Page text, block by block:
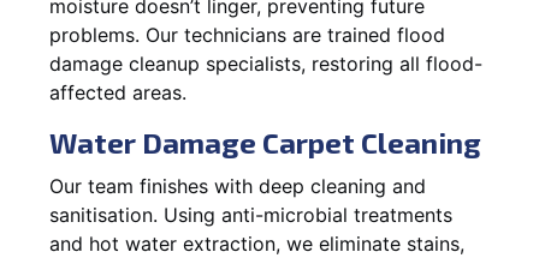
moisture doesn’t linger, preventing future
problems. Our technicians are trained flood
damage cleanup specialists, restoring all flood-
affected areas.
Water Damage Carpet Cleaning
Our team finishes with deep cleaning and
sanitisation. Using anti-microbial treatments
and hot water extraction, we eliminate stains,